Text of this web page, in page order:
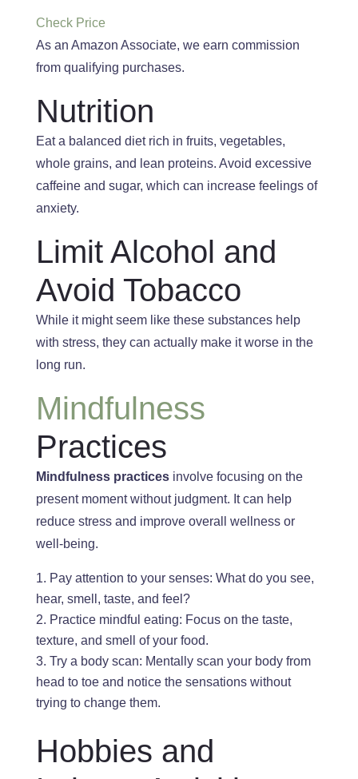
Check Price
As an Amazon Associate, we earn commission
from qualifying purchases.
Nutrition
Eat a balanced diet rich in fruits, vegetables,
whole grains, and lean proteins. Avoid excessive
caffeine and sugar, which can increase feelings of
anxiety.
Limit Alcohol and
Avoid Tobacco
While it might seem like these substances help
with stress, they can actuallymake it worse in the
long run.
Mindfulness
Practices
Mindfulness practices involve focusing on the
present momentwithout judgment. Itcan help
reduce stress and improve overall
wellness or
well-being.
Pay attention to your senses: What do you see,
hear, smell, taste, and feel?
Practice mindful eating: Focus on thetaste,
texture, and smell of your food.
Try a body scan: Mentally scan your body from
head to toe and notice the sensationswithout
trying to change them.
Hobbies and